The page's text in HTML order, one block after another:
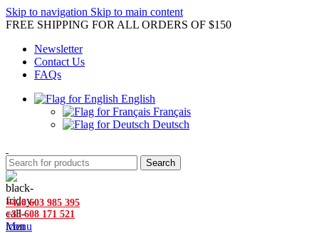
Skip to navigation Skip to main content
FREE SHIPPING FOR ALL ORDERS OF $150
Newsletter
Contact Us
FAQs
English
Français
Deutsch
Search
+420 603 985 395
+33 608 171 521
Menu